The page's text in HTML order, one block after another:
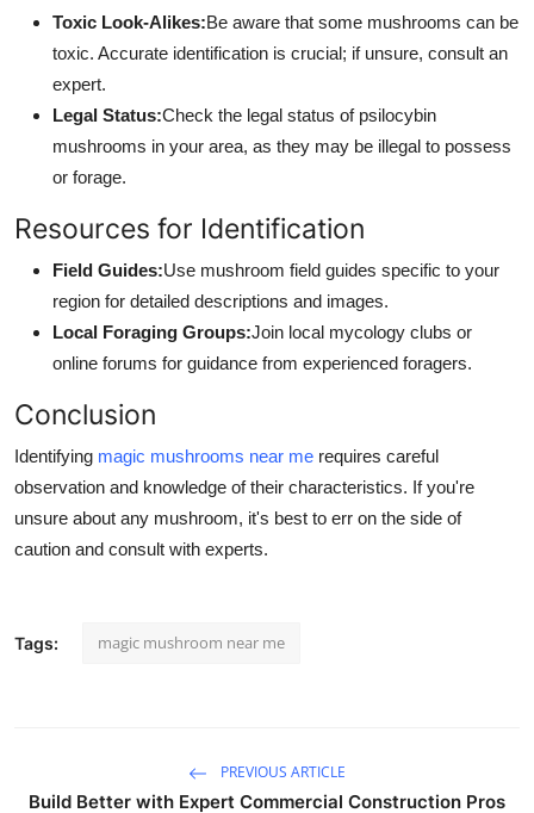
Toxic Look-Alikes:Be aware that some mushrooms can be
toxic. Accurate identification is crucial; if unsure, consult an
expert.
Legal Status:Check the legal status of psilocybin
mushrooms in your area, as they may be illegal to possess
or forage.
Resources for Identification
Field Guides:Use mushroom field guides specific to your
region for detailed descriptions and images.
Local Foraging Groups:Join local mycology clubs or
online forums for guidance from experienced foragers.
Conclusion
Identifying magic mushrooms near me requires careful
observation and knowledge of their characteristics. If you're
unsure about any mushroom, it's best to err on the side of
caution and consult with experts.
Tags: magic mushroom near me
PREVIOUS ARTICLE
Build Better with Expert Commercial Construction Pros